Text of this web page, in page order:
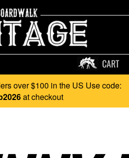
CART
over $100 in the US Use code:
at checkout